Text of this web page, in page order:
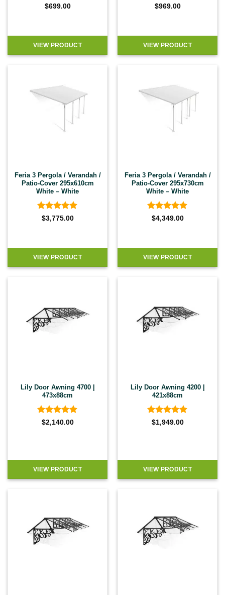
Rated4.83
$699.00
VIEW PRODUCT
Rated4.83
$969.00
VIEW PRODUCT
Feria 3 Pergola / Verandah /
Patio-Cover 295x610cm
White – White
Rated4.92
$3,775.00
VIEW PRODUCT
Feria 3 Pergola / Verandah /
Patio-Cover 295x730cm
White – White
Rated4.92
$4,349.00
VIEW PRODUCT
Lily Door Awning 4700 |
473x88cm
Rated5
$2,140.00
VIEW PRODUCT
Lily Door Awning 4200 |
421x88cm
Rated5
$1,949.00
VIEW PRODUCT